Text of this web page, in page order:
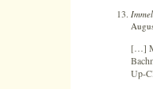
[…]
Up-